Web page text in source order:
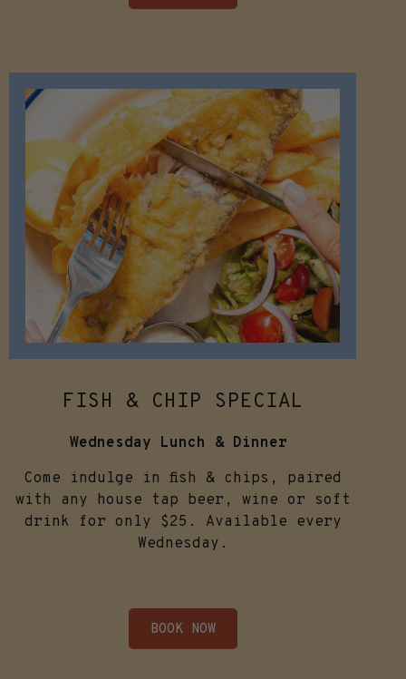
FISH & CHIP SPECIAL
Wednesday Lunch & Dinner
Come indulge in fish & chips, paired
with any house tap beer, wine or soft
drink for only $25. Available every
Wednesday.
BOOK NOW